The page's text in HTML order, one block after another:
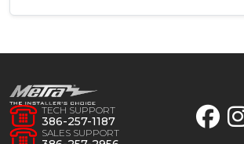
TECH SUPPORT
386-257-1187
SALES SUPPORT